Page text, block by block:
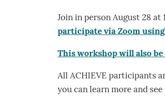
Join in person August 28 at
participate via Zoom
This workshop will also be
All ACHIEVE participants
you can learn more and